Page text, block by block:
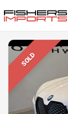
SOLD